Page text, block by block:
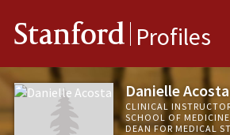
Stanford Profiles
Danielle Acosta
CLINICAL
SCHOOL OF
DEAN FOR MEDICAL